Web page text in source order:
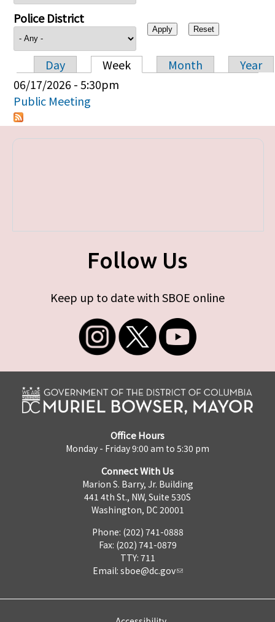
Police District
Primary tabs
Day Week Month
Year
06/17/2026 - 5:30pm
Public Meeting
Follow Us
Keep up to date with SBOE online
Office Hours
Monday - Friday 9:00 am to 5:30 pm
Connect With Us
Marion S. Barry, Jr. Building
441 4th St., NW, Suite 530S
Washington, DC 20001
Phone: (202) 741-0888
Fax: (202) 741-0879
TTY: 711
Email: sboe@dc.gov